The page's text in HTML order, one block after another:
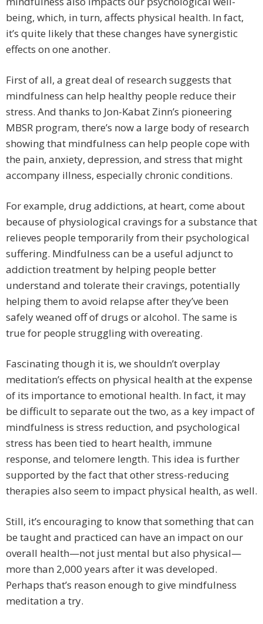
being, which, in turn, affects physical health. In fact,
it’s quite likely that these changes have synergistic
effects on one another.
First of all, a great deal of research suggests that
mindfulness can help healthy people reduce their
stress. And thanks to Jon-Kabat Zinn’s pioneering
MBSR program, there’s now a large body of research
showing that mindfulness can help people cope with
the pain, anxiety, depression, and stress that might
accompany illness, especially chronic conditions.
For example, drug addictions, at heart, come about
because of physiological cravings for a substance that
relieves people temporarily from their psychological
suffering. Mindfulness can be a useful adjunct to
addiction treatment by helping people better
understand and tolerate their cravings, potentially
helping them to avoid relapse after they’ve been
safely weaned off of drugs or alcohol. The same is
true for people struggling with overeating.
Fascinating though it is, we shouldn’t overplay
meditation’s effects on physical health at the expense
of its importance to emotional health. In fact, it may
be difficult to separate out the two, as a key impact of
mindfulness is stress reduction, and psychological
stress has been tied to heart health, immune
response, and telomere length. This idea is further
supported by the fact that other stress-reducing
therapies also seem to impact physical health, as well.
Still, it’s encouraging to know that something that can
be taught and practiced can have an impact on our
overall health—not just mental but also physical—
more than 2,000 years after it was developed.
Perhaps that’s reason enough to give mindfulness
meditation a try.